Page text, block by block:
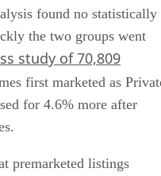
found no statistically
the two groups went
study of 70,809
first marketed as
for 4.6% more after
premarketed listings